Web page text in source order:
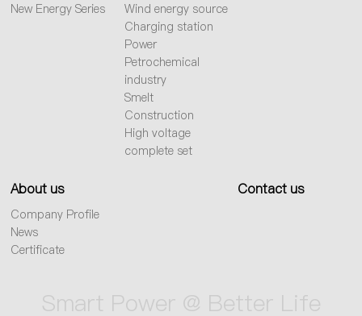
New Energy Series
Wind energy source
Charging station
Power
Petrochemical
industry
Smelt
Construction
High voltage
complete set
About us
Company Profile
News
Certificate
Contact us
Smart Power @ Better Life